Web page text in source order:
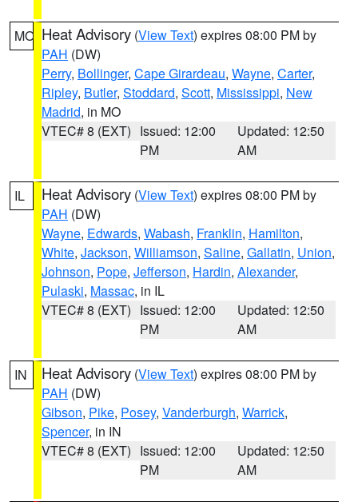
MO Heat Advisory (View Text) expires 08:00 PM by
PAH (DW)
Perry, Bollinger, Cape Girardeau, Wayne, Carter,
Ripley, Butler, Stoddard, Scott, Mississippi, New
Madrid, in MO
VTEC# 8 (EXT) Issued: 12:00
PM
Updated: 12:50
AM
IL Heat Advisory (View Text) expires 08:00 PM by
PAH (DW)
Wayne, Edwards, Wabash, Franklin, Hamilton,
White, Jackson, Williamson, Saline, Gallatin, Union,
Johnson, Pope, Jefferson, Hardin, Alexander,
Pulaski, Massac, in IL
VTEC# 8 (EXT) Issued: 12:00
PM
Updated: 12:50
AM
IN Heat Advisory (View Text) expires 08:00 PM by
PAH (DW)
Gibson, Pike, Posey, Vanderburgh, Warrick,
Spencer, in IN
VTEC# 8 (EXT) Issued: 12:00
PM
Updated: 12:50
AM